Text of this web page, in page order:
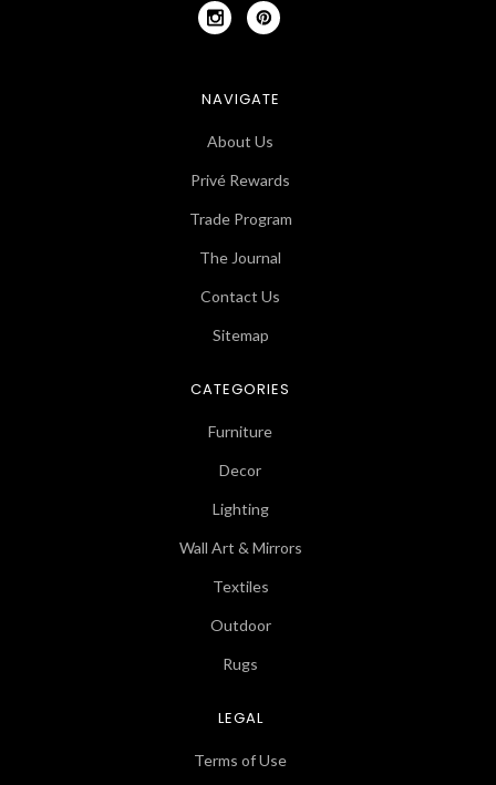
NAVIGATE
About Us
Privé Rewards
Trade Program
The Journal
Contact Us
Sitemap
CATEGORIES
Furniture
Decor
Lighting
Wall Art & Mirrors
Textiles
Outdoor
Rugs
LEGAL
Terms of Use